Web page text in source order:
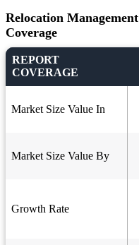
Relocation
Coverage
REPORT
COVERAGE
Market Size Value In
Market Size Value By
Growth Rate